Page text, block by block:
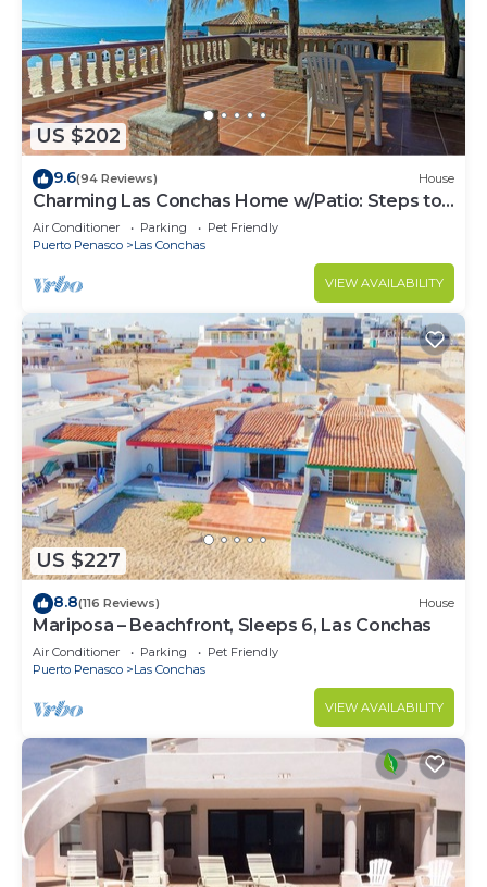
US $202
9.6(94 Reviews) House
Charming Las Conchas Home w/Patio: Steps to
Beach
Air Conditioner Parking
Pet Friendly
Puerto Penasco
Las Conchas
VIEW AVAILABILITY
US $227
8.8(116 Reviews) House
Mariposa – Beachfront, Sleeps 6, Las Conchas
Air Conditioner Parking
Pet Friendly
Puerto Penasco
Las Conchas
VIEW AVAILABILITY